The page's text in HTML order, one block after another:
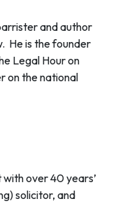
and author
He is the founder
Legal Hour on
on the national
with over 40 years’
solicitor, and